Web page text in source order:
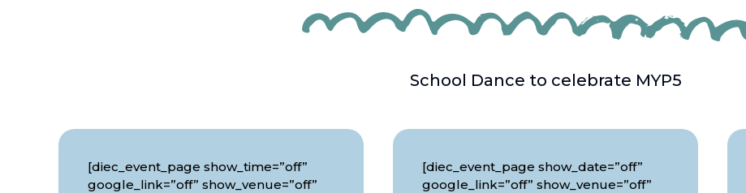
School Dance to celebrate MYP5
[diec_event_page show_time=”off”
google_link=”off” show_venue=”off”
[diec_event_page show_date=”off”
google_link=”off” show_venue=”off”